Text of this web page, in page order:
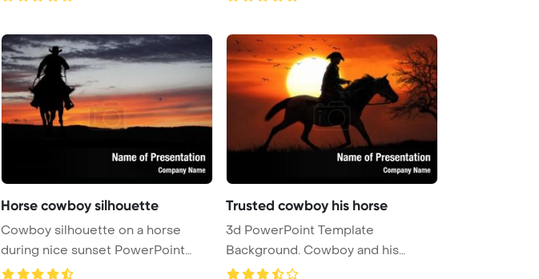
Horse cowboy silhouette
Cowboy silhouette on a horse
during nice sunset PowerPoint
Templa ...
Trusted cowboy his horse
3d PowerPoint Template
Background. Cowboy and his
trusted horse ...